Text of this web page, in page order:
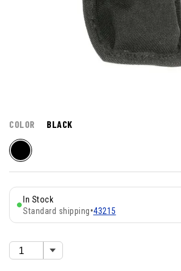
COLOR BLACK
In Stock
Standard shipping•43215